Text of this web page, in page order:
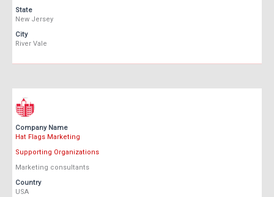
State
New Jersey
City
River Vale
Company Name
Hat Flags Marketing
Supporting Organizations
Marketing consultants
Country
USA